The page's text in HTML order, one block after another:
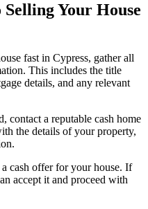
Your House
fast in Cypress, gather all
This includes the title
details, and any relevant
contact a reputable cash home
the details of your property,
cash offer for your house. If
accept it and proceed with